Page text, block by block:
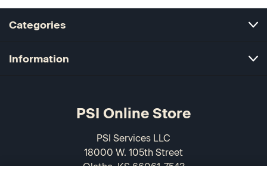
Categories
Information
PSI Online Store
PSI Services LLC
18000 W. 105th Street
Olathe, KS 66061-7543